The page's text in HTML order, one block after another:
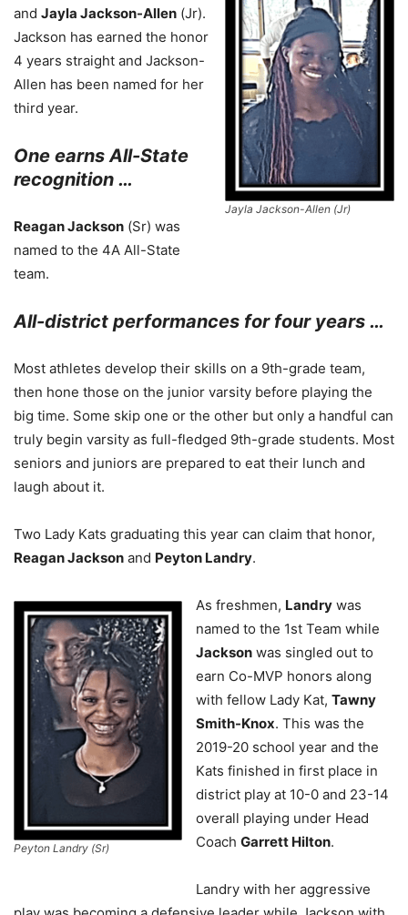
Jayla Jackson-Allen (Jr)
and Jayla Jackson-Allen (Jr).
Jackson has earned the honor
4 years straight and Jackson-
Allen has been named for her
third year.
One earns All-State
recognition …
Reagan Jackson (Sr) was
named to the 4A All-State
team.
All-district performances for four years …
Most athletes develop their skills on a 9th-grade team,
then hone those on the junior varsity before playing the
big time. Some skip one or the other but only a handful can
truly begin varsity as full-fledged 9th-grade students. Most
seniors and juniors are prepared to eat their lunch and
laugh about it.
Two Lady Kats graduating this year can claim that honor,
Reagan Jackson and Peyton Landry.
Peyton Landry (Sr)
As freshmen, Landry was
named to the 1st Team while
Jackson was singled out to
earn Co-MVP honors along
with fellow Lady Kat, Tawny
Smith-Knox. This was the
2019-20 school year and the
Kats finished in first place in
district play at 10-0 and 23-14
overall playing under Head
Coach Garrett Hilton.
Landry with her aggressive